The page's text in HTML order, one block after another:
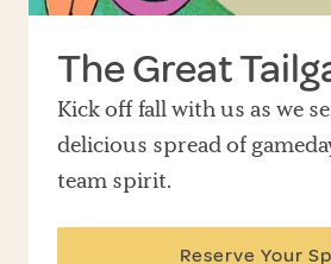
The Great
Kick off fall with us as we
delicious spread of
team spirit.
Reserve Your